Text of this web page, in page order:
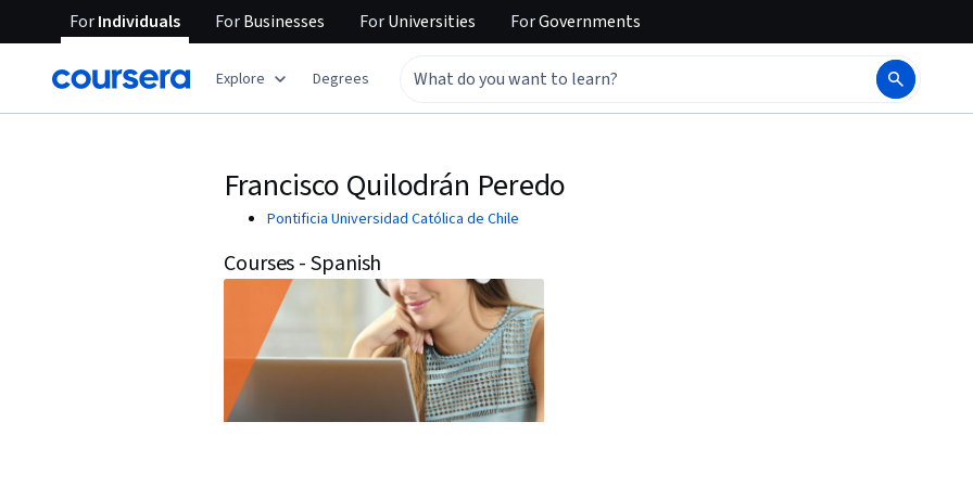
ForIndividuals ForBusinesses ForUniversities ForGovernments
Explore Degrees
Francisco Quilodrán Peredo
Pontificia Universidad Católica de Chile
Courses - Spanish